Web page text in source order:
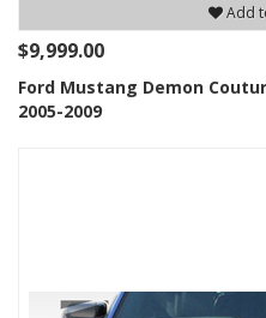
Add
$9,999.00
Ford Mustang Demon
2005-2009